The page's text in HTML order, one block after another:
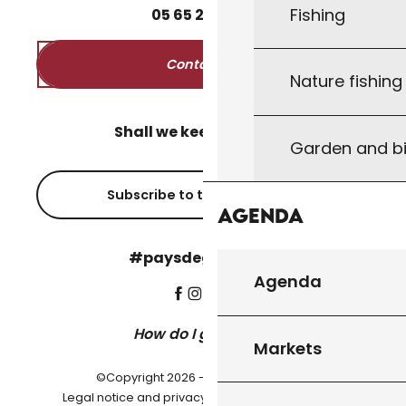
Fishing
Nature
Garden and
Agenda
Agenda
Markets
05 65 27
Contact us
Shall we keep in touch?
Subscribe to the newsletter
#paysdegourdon !
How do I get there?
©Copyright 2026 - Pays de Gourdon
Legal notice and privacy policy